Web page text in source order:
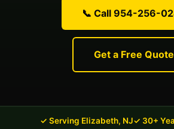
📞 Call 954-256-
Get a Free Quote
✓ Serving Elizabeth, NJ✓ 30+